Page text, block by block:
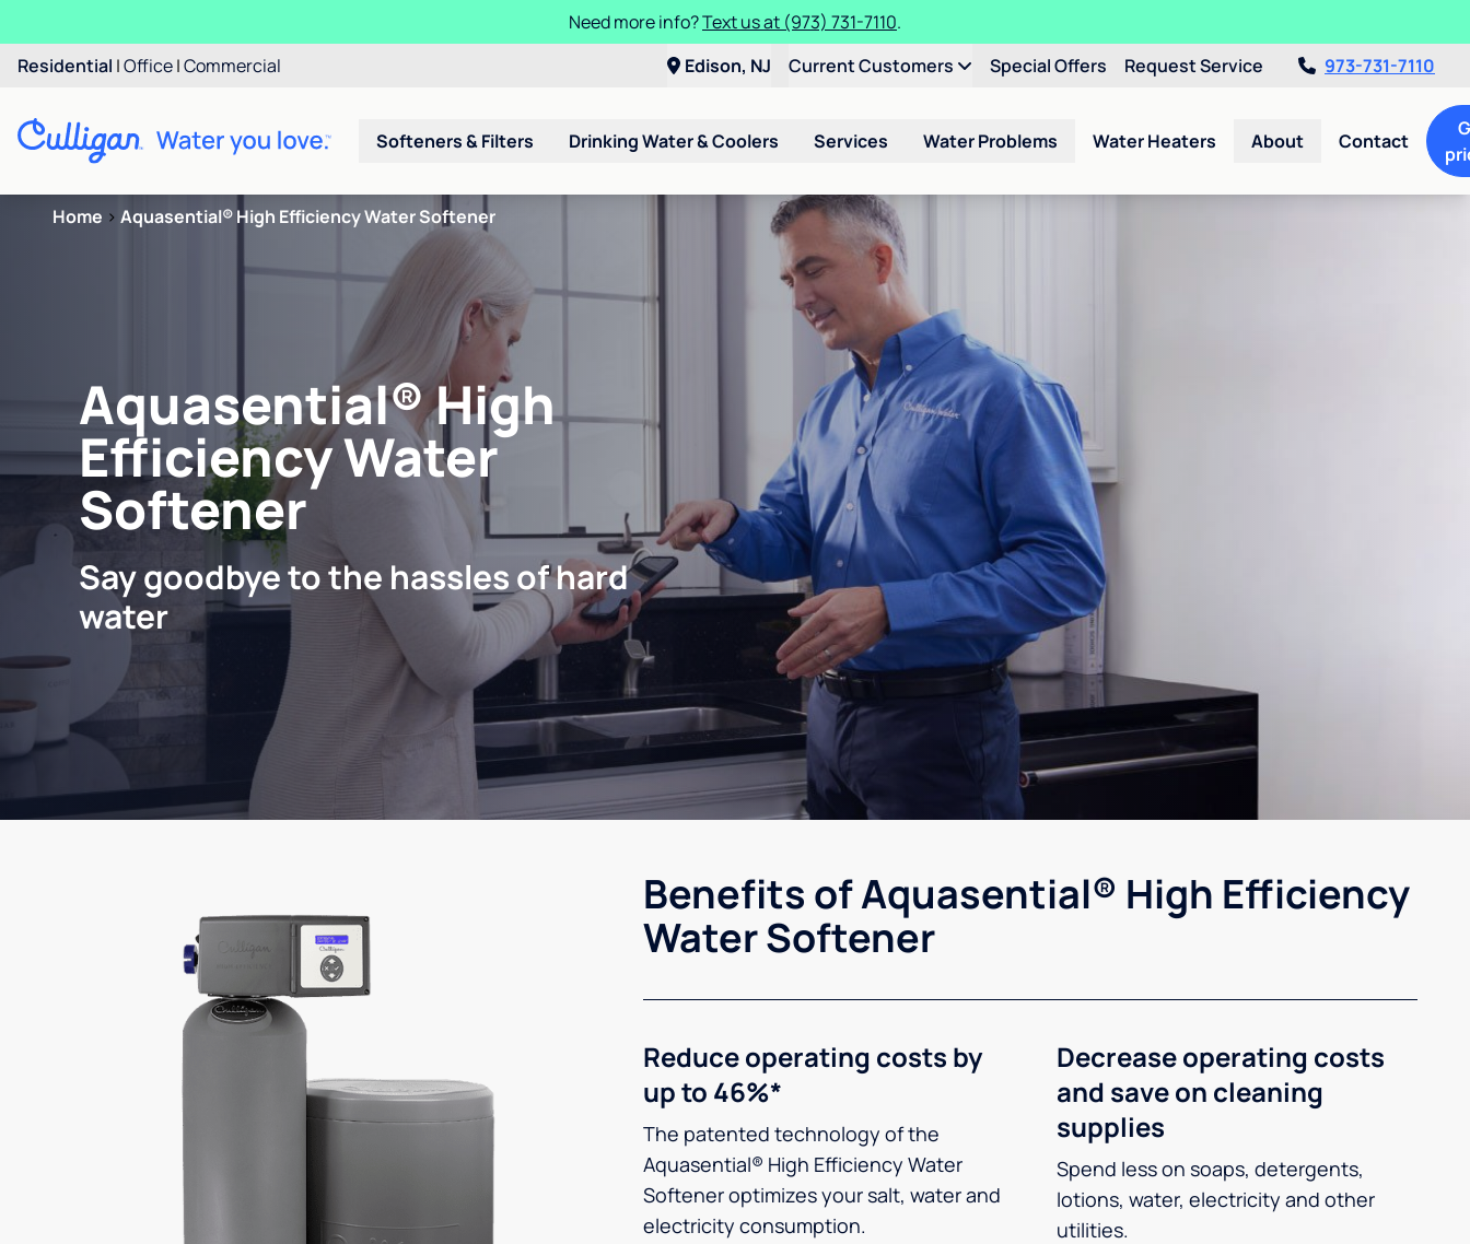
Need more info?Text us at (973) 731-7110.
Residential |Office|Commercial Edison, NJ Current Customers Special Offers Request Service 973-731-7110
Softeners & Filters Drinking Water & Coolers Services Water Problems Water Heaters About Contact
Home > Aquasential® High Efficiency Water Softener
Aquasential® High
Efficiency Water
Softener
Say goodbye to the hassles of hard
water
Benefits of Aquasential® High Efficiency
Water Softener
Reduce operating costs by
up to 46%*
The patented technology of the
Aquasential® High Efficiency Water
Softener optimizes your salt, water and
electricity consumption.
Decrease operating costs
and save on cleaning
supplies
Spend less on soaps, detergents,
lotions, water, electricity and other
utilities.